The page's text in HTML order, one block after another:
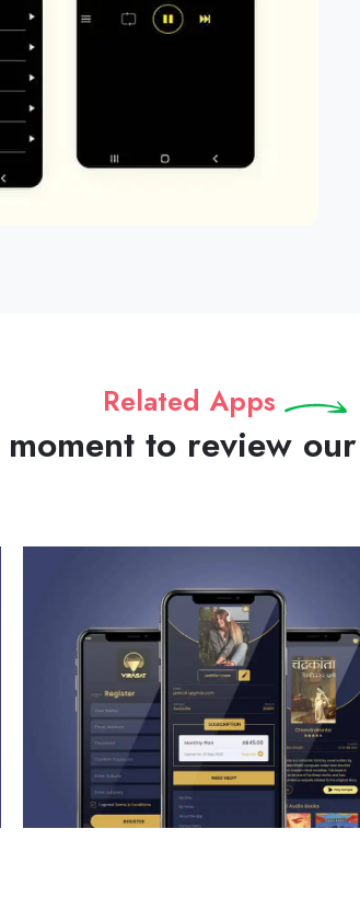
Related Apps
moment to review